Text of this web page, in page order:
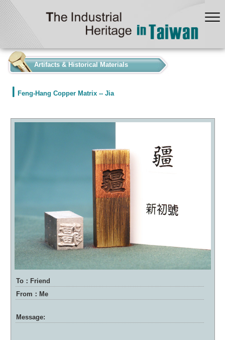
Artifacts & Historical Materials
Feng-Hang Copper Matrix -- Jia
To：Friend
From：Me
Message: